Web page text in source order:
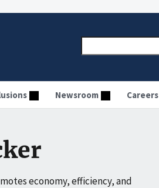
Newsroom Careers
economy, efficiency, and